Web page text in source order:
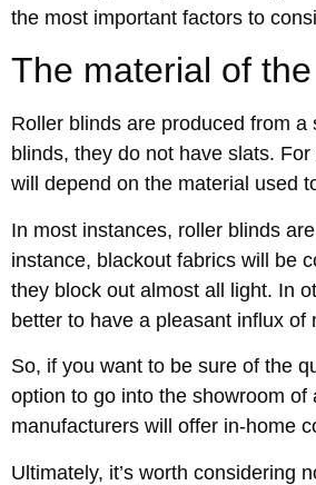
the most important factors to
The material of
Roller blinds are produced from
blinds, they do not have slats.
will depend on the material used
In most instances, roller blinds
instance, blackout fabrics will be
they block out almost all light. In
better to have a pleasant influx
So, if you want to be sure of the
option to go into the showroom
manufacturers will offer in-home
Ultimately, it’s worth considering